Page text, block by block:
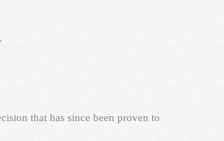
that has since been proven to